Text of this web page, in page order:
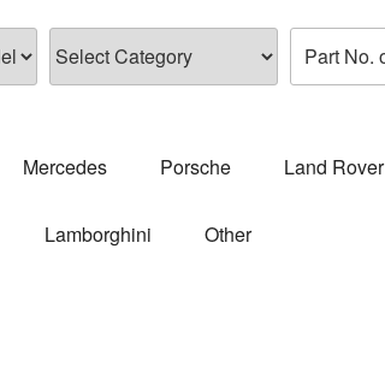
Mercedes Porsche Land Rover
Lamborghini Other